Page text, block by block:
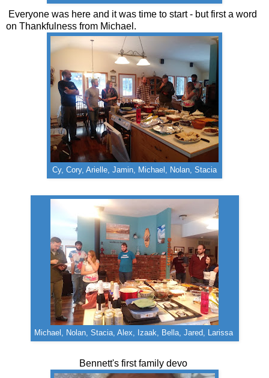
Everyone was here and it was time to start - but first a word
on Thankfulness from Michael.
Cy, Cory, Arielle, Jamin, Michael, Nolan, Stacia
Michael, Nolan, Stacia, Alex, Izaak, Bella, Jared, Larissa
Bennett's first family devo